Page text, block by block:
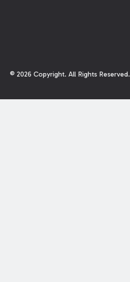
© 2026 Copyright. All Rights Reserved.